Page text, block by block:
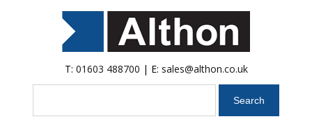
T: 01603 488700 | E: sales@althon.co.uk